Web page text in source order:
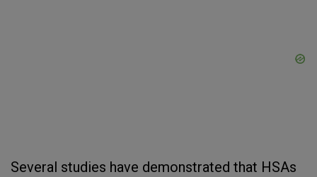
Several studies have demonstrated that HSAs